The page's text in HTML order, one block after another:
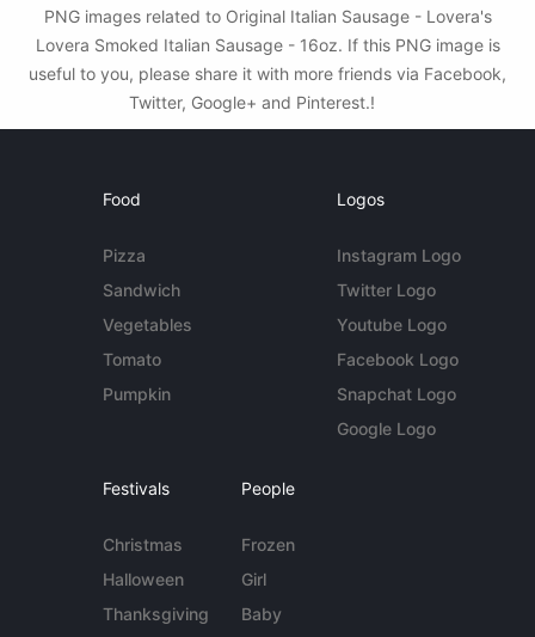
PNG images related to Original Italian Sausage - Lovera's
Lovera Smoked Italian Sausage - 16oz. If this PNG image is
useful to you, please share it with more friends via Facebook,
Twitter, Google+ and Pinterest.!
Food
Pizza
Sandwich
Vegetables
Tomato
Pumpkin
Logos
Instagram Logo
Twitter Logo
Youtube Logo
Facebook Logo
Snapchat Logo
Google Logo
Festivals
Christmas
Halloween
Thanksgiving
People
Frozen
Girl
Baby